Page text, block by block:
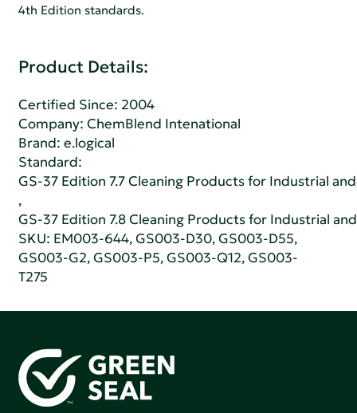
4th Edition standards.
Product Details:
Certified Since: 2004
Company:ChemBlend Intenational
Brand: e.logical
Standard:
GS-37 Edition 7.7 Cleaning Products for Industrial
,
GS-37 Edition 7.8 Cleaning Products for Industrial
SKU: EM003-644, GS003-D30, GS003-D55,
GS003-G2, GS003-P5, GS003-Q12, GS003-
T275